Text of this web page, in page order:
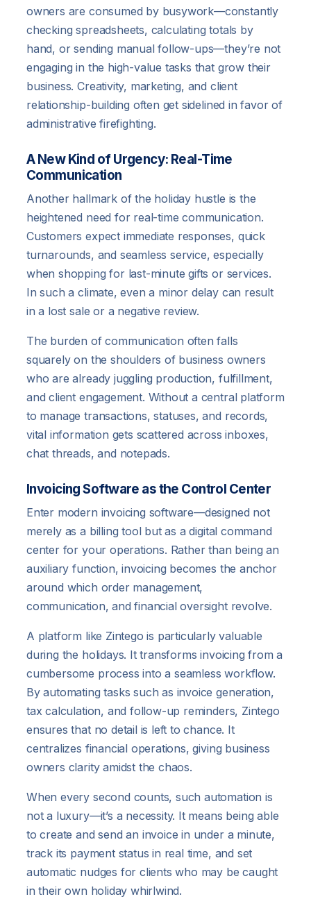
owners are consumed by busywork—constantly
checking spreadsheets, calculating totals by
hand, or sending manual follow-ups—they’re not
engaging in the high-value tasks that grow their
business. Creativity, marketing, and client
relationship-building often get sidelined in favor of
administrative firefighting.
A New Kind of Urgency: Real-Time
Communication
Another hallmark of the holiday hustle is the
heightened need for real-time communication.
Customers expect immediate responses, quick
turnarounds, and seamless service, especially
when shopping for last-minute gifts or services.
In such a climate, even a minor delay can result
in a lost sale or a negative review.
The burden of communication often falls
squarely on the shoulders of business owners
who are already juggling production, fulfillment,
and client engagement. Without a central platform
to manage transactions, statuses, and records,
vital information gets scattered across inboxes,
chat threads, and notepads.
Invoicing Software as the Control Center
Enter modern invoicing software—designed not
merely as a billing tool but as a digital command
center for your operations. Rather than being an
auxiliary function, invoicing becomes the anchor
around which order management,
communication, and financial oversight revolve.
A platform like Zintego is particularly valuable
during the holidays. It transforms invoicing from a
cumbersome process into a seamless workflow.
By automating tasks such as invoice generation,
tax calculation, and follow-up reminders, Zintego
ensures that no detail is left to chance. It
centralizes financial operations, giving business
owners clarity amidst the chaos.
When every second counts, such automation is
not a luxury—it’s a necessity. It means being able
to create and send an invoice in under a minute,
track its payment status in real time, and set
automatic nudges for clients who may be caught
in their own holiday whirlwind.